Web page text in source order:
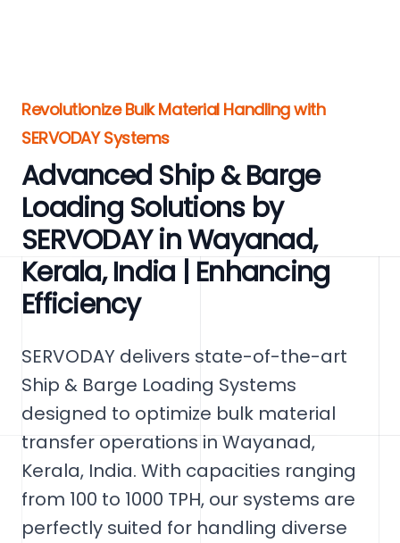
Revolutionize Bulk Material Handling with
SERVODAY Systems
Advanced Ship & Barge
Loading Solutions by
SERVODAY in Wayanad,
Kerala, India | Enhancing
Efficiency
SERVODAY delivers state-of-the-art
Ship & Barge Loading Systems
designed to optimize bulk material
transfer operations in Wayanad,
Kerala, India. With capacities ranging
from 100 to 1000 TPH, our systems are
perfectly suited for handling diverse